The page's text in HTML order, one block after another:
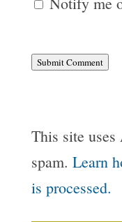
Submit Comment
This site
spam. Learn
is processed.